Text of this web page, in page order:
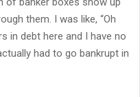
them. I was like, “Oh
in debt here and I have no
had to go bankrupt in